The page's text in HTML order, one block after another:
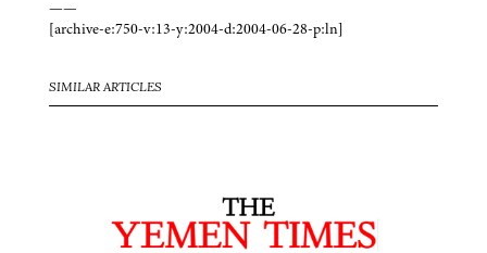
——
[archive-e:750-v:13-y:2004-d:2004-06-28-p:ln]
SIMILAR ARTICLES